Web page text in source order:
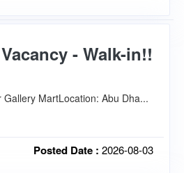
- Walk-in!!
MartLocation: Abu Dha...
Posted Date : 2026-08-03